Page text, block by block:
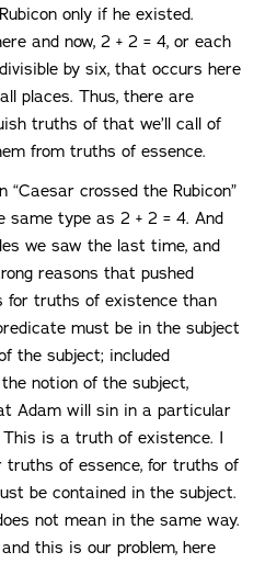
only if he existed.
and now, 2 + 2 = 4, or each
by six, that occurs here
places. Thus, there are
truths of that we’ll call of
from truths of essence.
crossed the Rubicon”
same type as 2 + 2 = 4. And
we saw the last time, and
reasons that pushed
for truths of existence than
must be in the subject
the subject; included
notion of the subject,
Adam will sin in a particular
is a truth of existence. I
truths of essence, for truths of
be contained in the subject.
not mean in the same way.
this is our problem, here